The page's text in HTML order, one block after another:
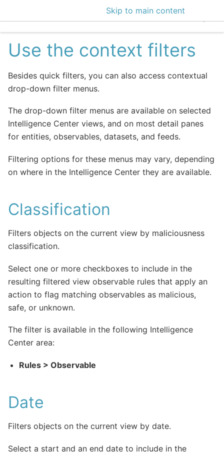
Skip to main content
EclecticIQ
Use the context filters
Besides quick filters, you can also access contextual
drop-down filter menus.
The drop-down filter menus are available on selected
Intelligence Center views, and on most detail panes
for entities, observables, datasets, and feeds.
Filtering options for these menus may vary, depending
on where in the Intelligence Center they are available.
Classification
Filters objects on the current view by maliciousness
classification.
Select one or more checkboxes to include in the
resulting filtered view observable rules that apply an
action to flag matching observables as malicious,
safe, or unknown.
The filter is available in the following Intelligence
Center area:
Rules > Observable
Date
Filters objects on the current view by date.
Select a start and an end date to include in the